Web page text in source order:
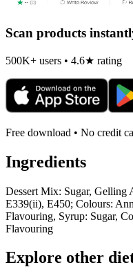
Scan products
500K+ users • 4.6★ rating
Free download • No credit
Ingredients
Dessert Mix: Sugar, Gelling
E339(ii), E450; Colours:
Flavouring, Syrup: Sugar,
Flavouring
Explore other